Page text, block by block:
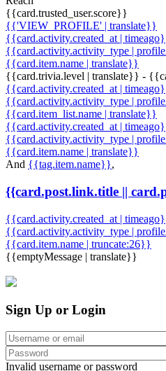
{{card.trusted_user.score}}
{{'VIEW_PROFILE' | translate}}
{{card.activity.created_at |
{{card.activity.activity_type |
{{card.item.name | translate}}
{{card.trivia.level | translate}} -
{{card.activity.created_at |
{{card.activity.activity_type |
{{card.item_list.name | translate}}
{{card.activity.created_at |
{{card.activity.activity_type |
{{card.item.name | translate}}
And {{tag.item.name}},
{{card.post.link.title ||
{{card.activity.created_at |
{{card.activity.activity_type |
{{card.item.name | truncate:26}}
{{emptyMessage | translate}}
Sign Up or Login
Invalid username or password